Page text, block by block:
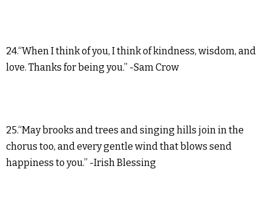
24.“When I think of you, I think of kindness, wisdom, and
love. Thanks for being you.” -Sam Crow
25.“May brooks and trees and singing hills join in the
chorus too, and every gentle wind that blows send
happiness to you.” -Irish Blessing